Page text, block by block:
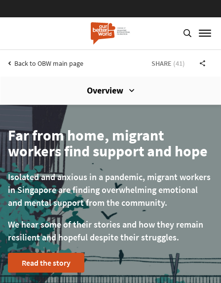
Skip
main
content
Back to OBW main page SHARE (41)
Overview
Far from home, migrant
workers find support and hope
Isolated and anxious in a pandemic, migrant workers
in Singapore are finding overwhelming emotional
and mental support from the community.
We hear some of their stories and how they remain
resilient and hopeful despite their struggles.
Read the story